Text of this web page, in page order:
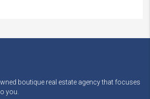
boutique real estate agency that focuses
you.